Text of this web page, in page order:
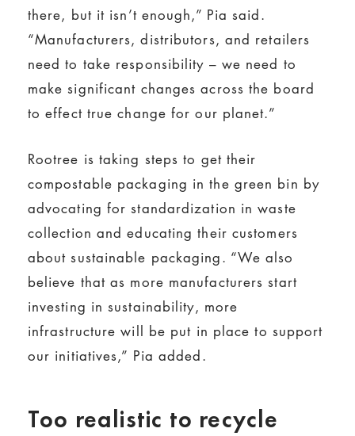
there, but it isn’t enough,” Pia said.
“Manufacturers, distributors, and retailers
need to take responsibility – we need to
make significant changes across the board
to effect true change for our planet.”
Rootree is taking steps to get their
compostable packaging in the green bin by
advocating for standardization in waste
collection and educating their customers
about sustainable packaging. “We also
believe that as more manufacturers start
investing in sustainability, more
infrastructure will be put in place to support
our initiatives,” Pia added.
Too realistic to recycle